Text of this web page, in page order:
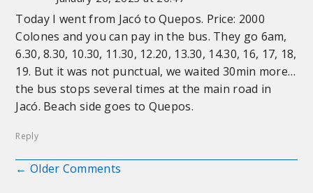
Today I went from Jacó to Quepos. Price: 2000
Colones and you can pay in the bus. They go 6am,
6.30, 8.30, 10.30, 11.30, 12.20, 13.30, 14.30, 16, 17, 18,
19. But it was not punctual, we waited 30min more…
the bus stops several times at the main road in
Jacó. Beach side goes to Quepos.
Reply
Comment navigation
← Older Comments